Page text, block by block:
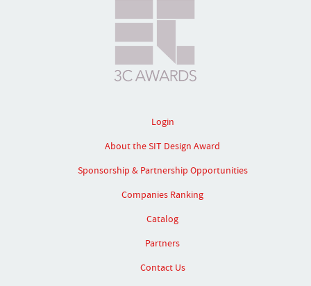
Login
About the SIT Design Award
Sponsorship & Partnership Opportunities
Companies Ranking
Catalog
Partners
Contact Us